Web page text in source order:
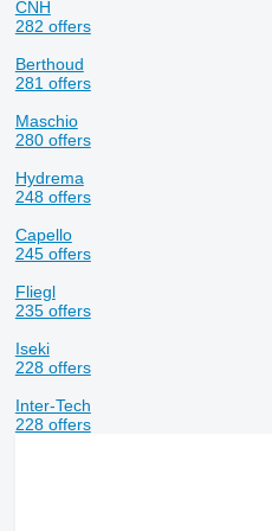
CNH
282 offers
Berthoud
281 offers
Maschio
280 offers
Hydrema
248 offers
Capello
245 offers
Fliegl
235 offers
Iseki
228 offers
Inter-Tech
228 offers